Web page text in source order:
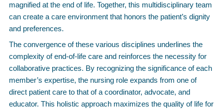
magnified at the end of life. Together, this multidisciplinary team
can create a care environment that honors the patient’s dignity
and preferences.
The convergence of these various disciplines underlines the
complexity of end-of-life care and reinforces the necessity for
collaborative practices. By recognizing the significance of each
member’s expertise, the nursing role expands from one of
direct patient care to that of a coordinator, advocate, and
educator. This holistic approach maximizes the quality of life for